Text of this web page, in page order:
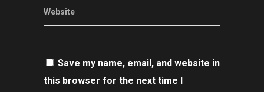
Website
Save my name, email, and website in
this browser for the next time I